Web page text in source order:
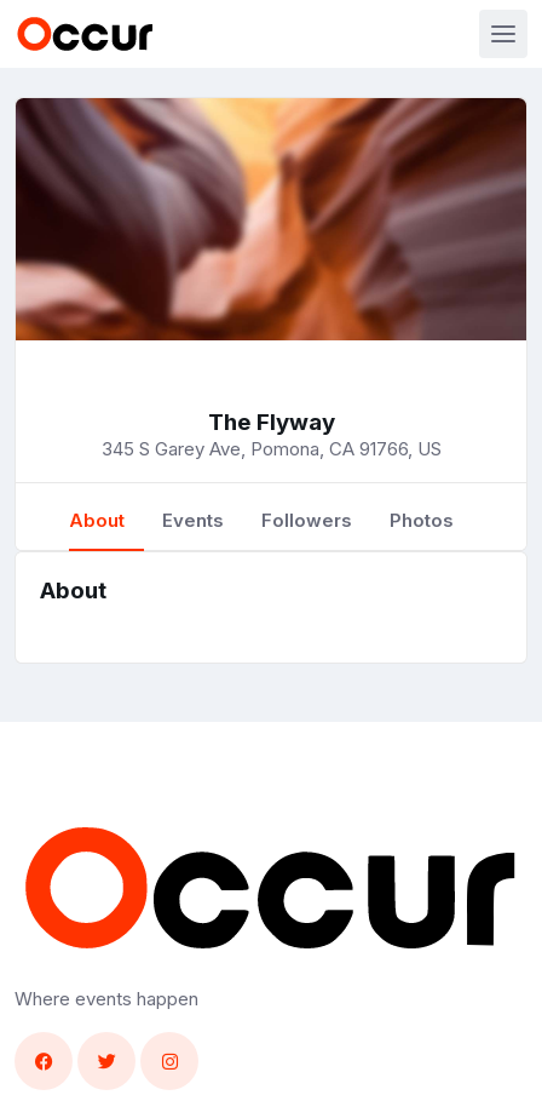
The Flyway
345 S Garey Ave, Pomona, CA 91766, US
About Events Followers Photos
About
Where events happen